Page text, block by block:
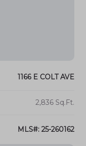
1166 E COLT AVE
2,836 Sq.Ft.
MLS#: 25-260162